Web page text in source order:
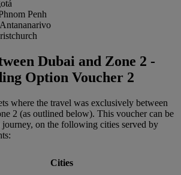
Penh
Dubai and Zone 2 -
Option Voucher 2
where the travel was exclusively between
2 (as outlined below). This voucher can be
on the following cities served by
Cities